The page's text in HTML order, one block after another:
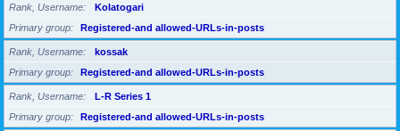
Rank, Username
Kolatogari
Primary group
Registered-and allowed-URLs-in-posts
Rank, Username
kossak
Primary group
Registered-and allowed-URLs-in-posts
Rank, Username
L-R Series 1
Primary group
Registered-and allowed-URLs-in-posts